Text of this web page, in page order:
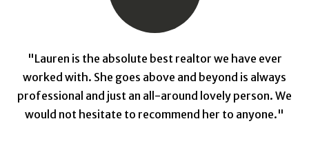
"Lauren is the absolute best realtor we have ever
worked with. She goes above and beyond is always
professional and just an all-around lovely person. We
would not hesitate to recommend her to anyone."